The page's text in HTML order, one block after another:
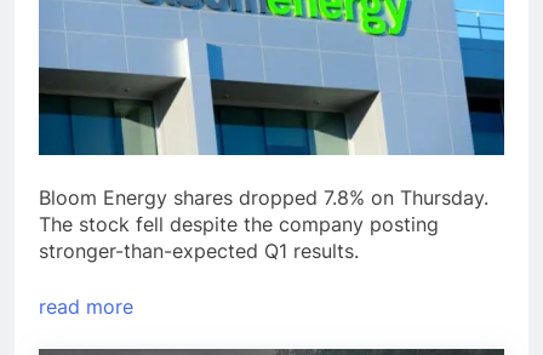
Bloom Energy shares dropped 7.8% on Thursday.
The stock fell despite the company posting
stronger-than-expected Q1 results.
read more